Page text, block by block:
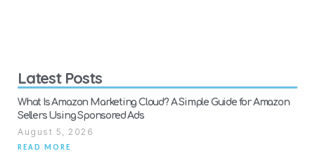
Latest Posts
What Is Amazon Marketing Cloud? A Simple Guide for Amazon
Sellers Using Sponsored Ads
August 5, 2026
READ MORE